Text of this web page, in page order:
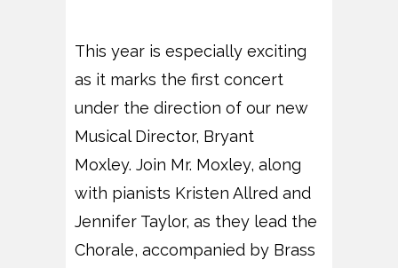
This year is especially exciting
as it marks the first concert
under the direction of our new
Musical Director, Bryant
Moxley. Join Mr. Moxley, along
with pianists Kristen Allred and
Jennifer Taylor, as they lead the
Chorale, accompanied by Brass